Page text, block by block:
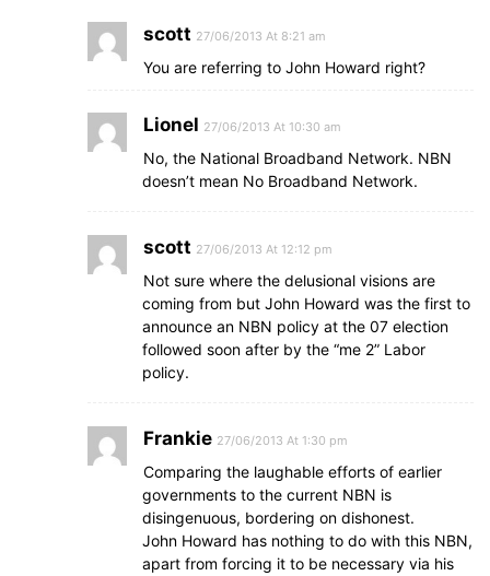
scott 27/06/2013 At 8:21 am
You are referring to John Howard right?
Lionel 27/06/2013 At 10:30 am
No, the National Broadband Network. NBN
doesn’t mean No Broadband Network.
scott 27/06/2013 At 12:12 pm
Not sure where the delusional visions are
coming from but John Howard was the first to
announce an NBN policy at the 07 election
followed soon after by the “me 2” Labor
policy.
Frankie 27/06/2013 At 1:30 pm
Comparing the laughable efforts of earlier
governments to the current NBN is
disingenuous, bordering on dishonest.
John Howard has nothing to do with this NBN,
apart from forcing it to be necessary via his